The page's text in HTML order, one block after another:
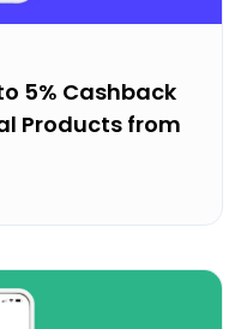
5% Cashback
Products from